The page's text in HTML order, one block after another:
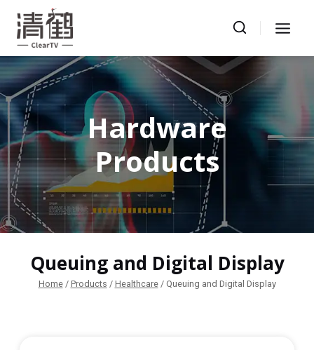
content
Hardware
Products
Queuing and Digital Display
Home / Products / Healthcare / Queuing and Digital Display